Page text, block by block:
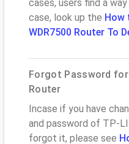
cases, users find a
case, look up the How
WDR7500 Router To
Forgot Password for
Router
Incase if you have
and password of TP-
forgot it, please see